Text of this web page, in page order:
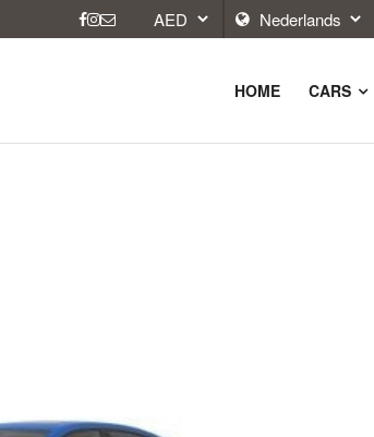
HOME CARS